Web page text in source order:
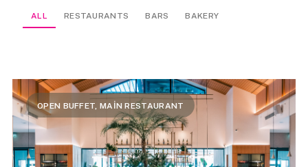
ALL RESTAURANTS BARS BAKERY
OPEN BUFFET, MAİN RESTAURANT